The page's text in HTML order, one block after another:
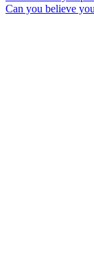
Can you believe